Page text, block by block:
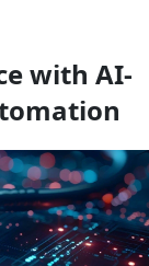
with AI-